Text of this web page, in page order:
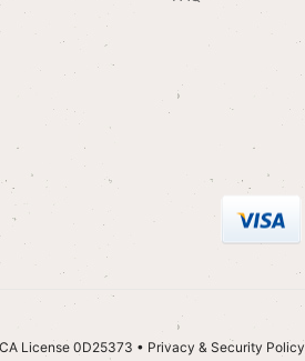
License 0D25373 • Privacy & Security Policy